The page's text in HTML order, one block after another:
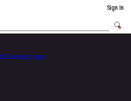
Sign In